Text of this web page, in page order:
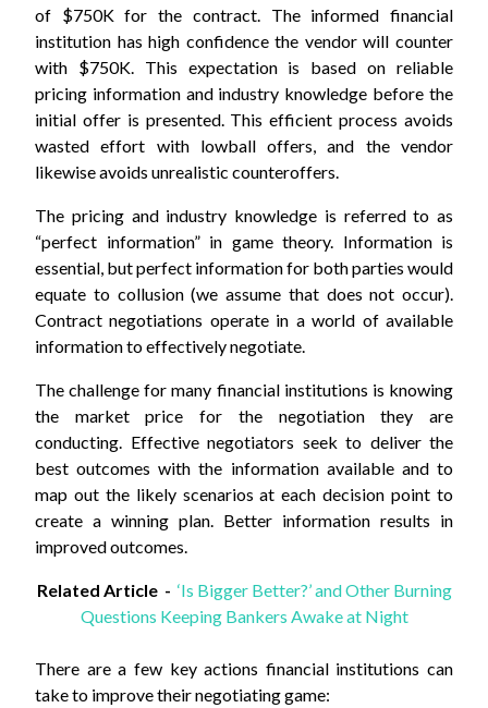
of $750K for the contract. The informed financial
institution has high confidence the vendor will counter
with $750K. This expectation is based on reliable
pricing information and industry knowledge before the
initial offer is presented. This efficient process avoids
wasted effort with lowball offers, and the vendor
likewise avoids unrealistic counteroffers.
The pricing and industry knowledge is referred to as
“perfect information” in game theory. Information is
essential, but perfect information for both parties would
equate to collusion (we assume that does not occur).
Contract negotiations operate in a world of available
information to effectively negotiate.
The challenge for many financial institutions is knowing
the market price for the negotiation they are
conducting. Effective negotiators seek to deliver the
best outcomes with the information available and to
map out the likely scenarios at each decision point to
create a winning plan. Better information results in
improved outcomes.
Related Article - ‘Is Bigger Better?’ and Other Burning
Questions Keeping Bankers Awake at Night
There are a few key actions financial institutions can
take to improve their negotiating game: